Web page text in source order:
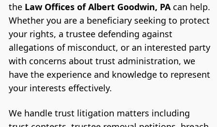
the Law Offices of Albert Goodwin, PAcan help.
Whether you are a beneficiary seeking to protect
your rights, a trustee defending against
allegations of misconduct, or an interested party
with concerns about trust administration, we
have the experience and knowledge to represent
your interests effectively.
We handle trust litigation matters including